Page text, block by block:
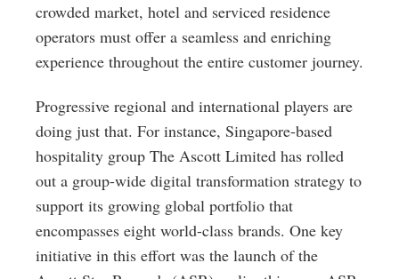
crowded market, hotel and serviced residence
operators must offer a seamless and enriching
experience throughout the entire customer journey.
Progressive regional and international players are
doing just that. For instance, Singapore-based
hospitality group The Ascott Limited has rolled
out a group-wide digital transformation strategy to
support its growing global portfolio that
encompasses eight world-class brands. One key
initiative in this effort was the launch of the